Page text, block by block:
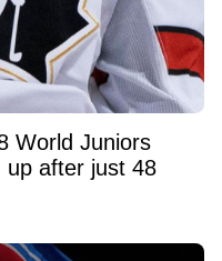
World Juniors
up after just 48